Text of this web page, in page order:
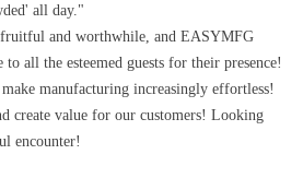
all day."
and worthwhile, and EASYMFG
all the esteemed guests for their presence!
manufacturing increasingly effortless!
create value for our customers! Looking
encounter!